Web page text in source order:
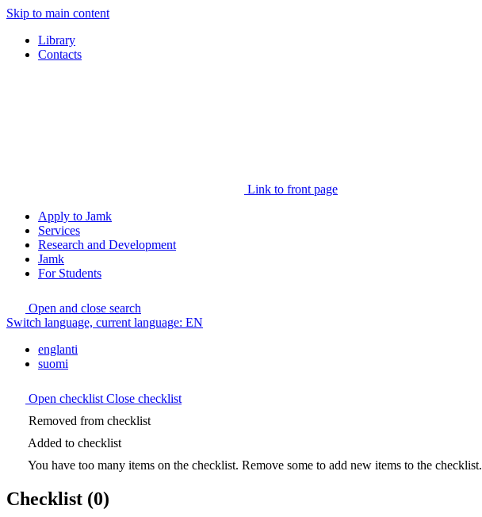
Skip to main content
Library
Contacts
Link to front page
Apply to Jamk
Services
Research and Development
Jamk
For Students
Open and close search
Switch language, current language: EN
englanti
suomi
Open checklist Close checklist
Removed from checklist
Added to checklist
You have too many items on the checklist. Remove some to add new items to the checklist.
Checklist (0)